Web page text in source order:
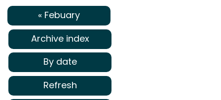
« Febuary
Archive index
By date
Refresh